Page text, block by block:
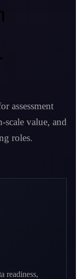
assessment
scale value, and
roles.
readiness,